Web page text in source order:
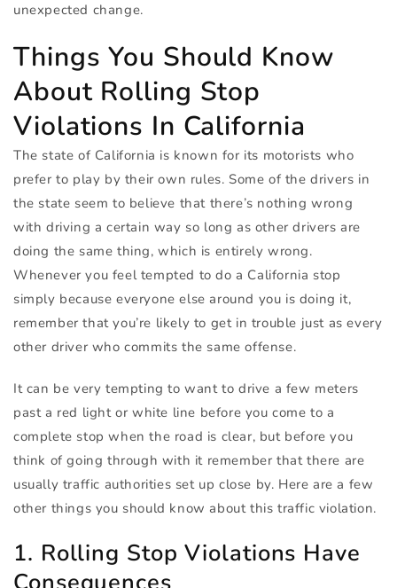
unexpected change.
Things You Should Know
About Rolling Stop
Violations In California
The state of California is known for its motorists who
prefer to play by their own rules. Some of the drivers in
the state seem to believe that there’s nothing wrong
with driving a certain way so long as other drivers are
doing the same thing, which is entirely wrong.
Whenever you feel tempted to do a California stop
simply because everyone else around you is doing it,
remember that you’re likely to get in trouble just as every
other driver who commits the same offense.
It can be very tempting to want to drive a few meters
past a red light or white line before you come to a
complete stop when the road is clear, but before you
think of going through with it remember that there are
usually traffic authorities set up close by. Here are a few
other things you should know about this traffic violation.
1. Rolling Stop Violations Have